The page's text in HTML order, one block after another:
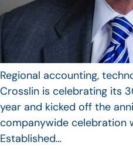
Regional accounting,
Crosslin is celebrating its
year and kicked off the
companywide celebration
Established…